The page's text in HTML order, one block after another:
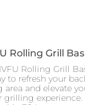
Rolling Grill
Rolling Grill
to refresh your
area and elevate
grilling experience.